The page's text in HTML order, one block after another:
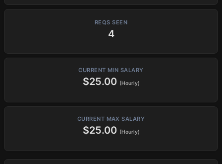
REQS SEEN
4
CURRENT MIN SALARY
$25.00 (Hourly)
CURRENT MAX SALARY
$25.00 (Hourly)